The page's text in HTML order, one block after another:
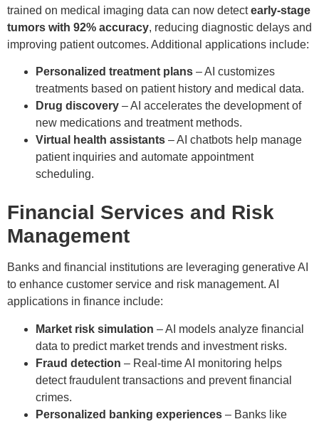
trained on medical imaging data can now detectearly-stage
tumors with 92% accuracy, reducing diagnostic delays and
improving patient outcomes. Additional applications include:
Personalized treatment plans – AI customizes
treatments based on patient history and medical data.
Drug discovery – AI accelerates the development of
new medications and treatment methods.
Virtual health assistants – AI chatbots help manage
patient inquiries and automate appointment
scheduling.
Financial Services and Risk
Management
Banks and financial institutions are leveraging generative AI
to enhance customer service and risk management. AI
applications in finance include:
Market risk simulation – AI models analyze financial
data to predict market trends and investment risks.
Fraud detection – Real-time AI monitoring helps
detect fraudulent transactions and prevent financial
crimes.
Personalized banking experiences – Banks like